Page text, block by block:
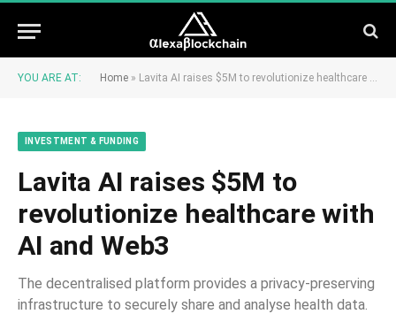
YOU ARE AT: Home » Lavita AI raises $5M to revolutionize healthcare with AI and Web3
INVESTMENT & FUNDING
Lavita AI raises $5M to
revolutionize healthcare with
AI and Web3
The decentralised platform provides a privacy-preserving
infrastructure to securely share and analyse health data.